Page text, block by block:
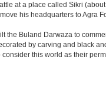
at a place called Sikri
his headquarters to Agra
the Buland Darwaza to
by carving and black
this world as their